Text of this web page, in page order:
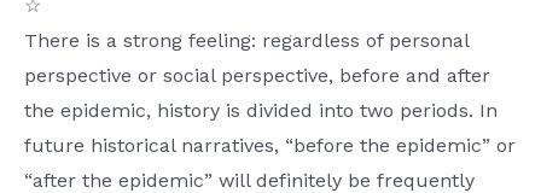
☆
There is a strong feeling: regardless of personal
perspective or social perspective, before and after
the epidemic, history is divided into two periods. In
future historical narratives, “before the epidemic” or
“after the epidemic” will definitely be frequently